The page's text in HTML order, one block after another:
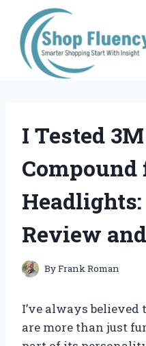
content
I Tested
Compound
Review
ByFrank Roman
I’ve always believed
are more than just